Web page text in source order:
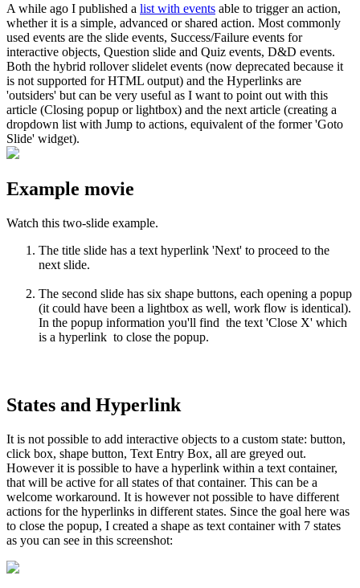
A while ago I published a list with events able to trigger an action,
whether it is a simple, advanced or shared action. Most commonly
used events are the slide events, Success/Failure events for
interactive objects, Question slide and Quiz events, D&D events.
Both the hybrid rollover slidelet events (now deprecated because it
is not supported for HTML output) and the Hyperlinks are
'outsiders' but can be very useful as I want to point out with this
article (Closing popup or lightbox) and the next article (creating a
dropdown list with Jump to actions, equivalent of the former 'Goto
Slide' widget).
Example movie
Watch this two-slide example.
The title slide has a text hyperlink 'Next' to proceed to the
next slide.
The second slide has six shape buttons, each opening a popup
(it could have been a lightbox as well, work flow is identical).
In the popup information you'll find the text 'Close X' which
is a hyperlink to close the popup.
States and Hyperlink
It is not possible to add interactive objects to a custom state: button,
click box, shape button, Text Entry Box, all are greyed out.
However it is possible to have a hyperlink within a text container,
that will be active for all states of that container. This can be a
welcome workaround. It is however not possible to have different
actions for the hyperlinks in different states. Since the goal here was
to close the popup, I created a shape as text container with 7 states
as you can see in this screenshot: